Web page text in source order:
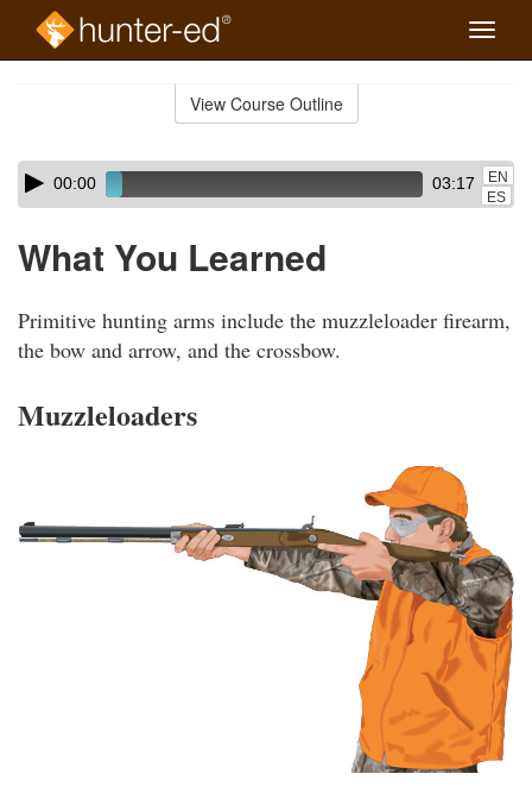
Toggle
View Course Outline
Skip
audio
Audio
Player00:00 03:17
EN
ES
What You Learned
Primitive hunting arms include the muzzleloader firearm,
the bow and arrow, and the crossbow.
Muzzleloaders